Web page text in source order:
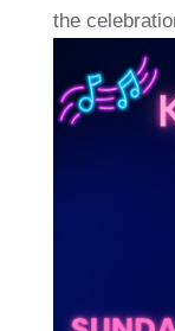
the